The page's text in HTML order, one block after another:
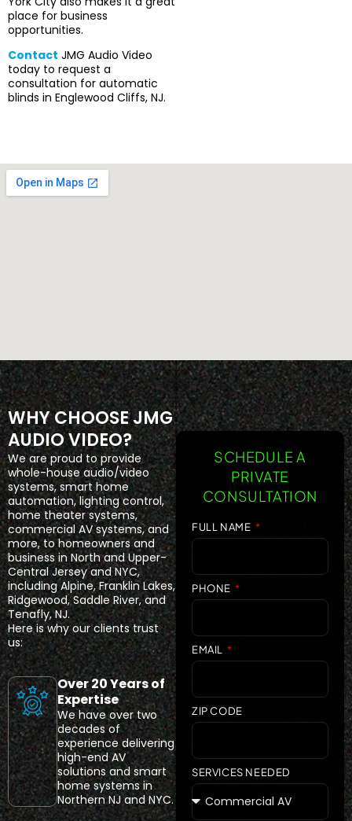
place for business
opportunities.
Contact JMG Audio Video
today to request a
consultation for automatic
blinds in Englewood Cliffs, NJ.
WHY CHOOSE JMG
AUDIO VIDEO?
We are proud to provide
whole-house audio/video
systems, smart home
automation, lighting control,
home theater systems,
commercial AV systems, and
more, to homeowners and
business in North and Upper-
Central Jersey and NYC,
including Alpine, Franklin Lakes,
Ridgewood, Saddle River, and
Tenafly, NJ.
Here is why our clients trust
us:
Over 20 Years of
Expertise
We have over two
decades of
experience delivering
high-end AV
solutions and smart
home systems in
Northern NJ and NYC.
SCHEDULE A
PRIVATE
CONSULTATION
FULL NAME
PHONE
EMAIL
ZIP CODE
SERVICES NEEDED